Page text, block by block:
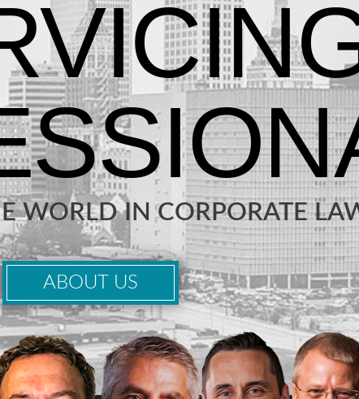
WORLD IN CORPORATE
ABOUT US